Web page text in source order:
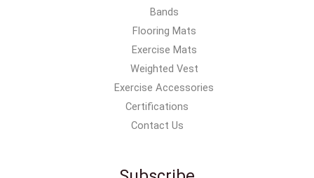
Bands
Flooring Mats
Exercise Mats
Weighted Vest
Exercise Accessories
Certifications
Contact Us